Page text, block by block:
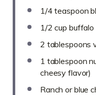
1/4 teaspoon
1/2 cup buffalo
2 tablespoons
1 tablespoon
cheesy flavor)
Ranch or blue